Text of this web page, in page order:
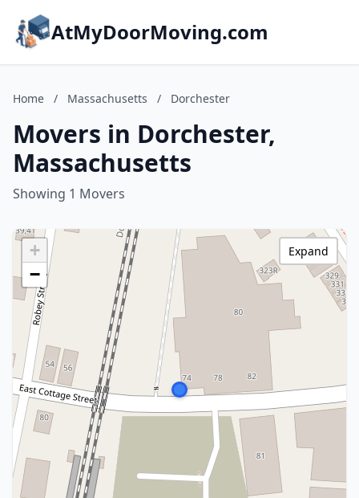
AtMyDoorMoving.com
Home / Massachusetts / Dorchester
Movers in Dorchester,
Massachusetts
Showing 1 Movers
+
−
Expand